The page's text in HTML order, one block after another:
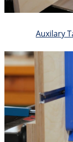
Auxilary